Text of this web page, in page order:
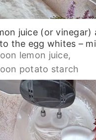
juice (or vinegar)
the egg whites –
lemon juice,
potato starch